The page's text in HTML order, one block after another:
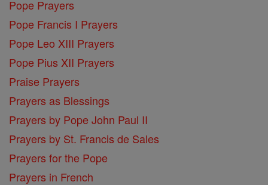
Pope Prayers
Pope Francis I Prayers
Pope Leo XIII Prayers
Pope Pius XII Prayers
Praise Prayers
Prayers as Blessings
Prayers by Pope John Paul II
Prayers by St. Francis de Sales
Prayers for the Pope
Prayers in French